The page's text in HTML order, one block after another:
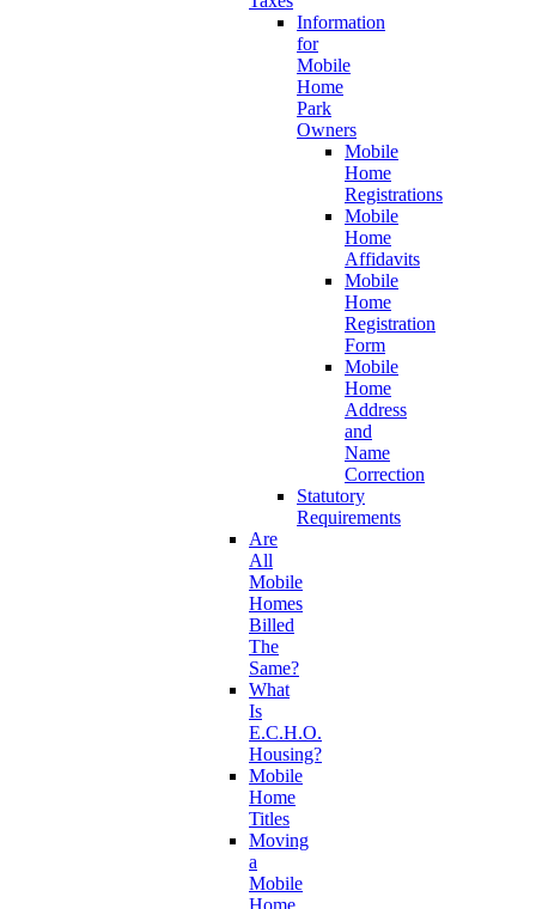
Information
for
Mobile
Home
Park
Owners
Mobile
Home
Registrations
Mobile
Home
Affidavits
Mobile
Home
Registration
Form
Mobile
Home
Address
and
Name
Correction
Statutory
Requirements
Are
All
Mobile
Homes
Billed
The
Same?
What
Is
E.C.H.O.
Housing?
Mobile
Home
Titles
Moving
a
Mobile
Home